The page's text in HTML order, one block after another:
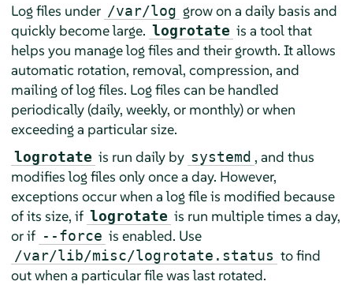
Log files under /var/log grow on a daily basis and
quickly become large. logrotate is a tool that
helps you manage log files and their growth. It allows
automatic rotation, removal, compression, and
mailing of log files. Log files can be handled
periodically (daily, weekly, or monthly) or when
exceeding a particular size.
logrotate is run daily by systemd , and thus
modifies log files only once a day. However,
exceptions occur when a log file is modified because
of its size, if logrotate is run multiple times a day,
or if --force is enabled. Use
/var/lib/misc/logrotate.status to find
out when a particular file was last rotated.